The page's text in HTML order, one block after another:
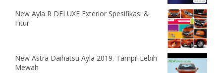
New Ayla R DELUXE Exterior Spesifikasi &
Fitur
New Astra Daihatsu Ayla 2019. Tampil Lebih
Mewah